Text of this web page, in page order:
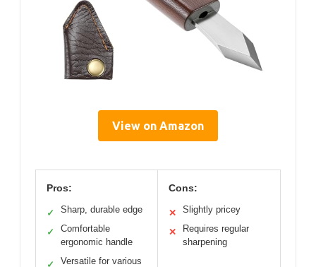
View on Amazon
Pros:
✓ Sharp, durable edge
✓
Comfortable
ergonomic handle
✓
Versatile for various
Cons:
✕ Slightly pricey
✕
Requires regular
sharpening